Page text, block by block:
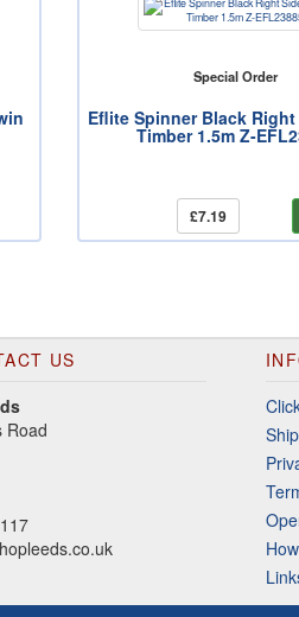
Special Order
Eflite Spinner Black
Timber 1.5m Z-
£7.19
US
Road